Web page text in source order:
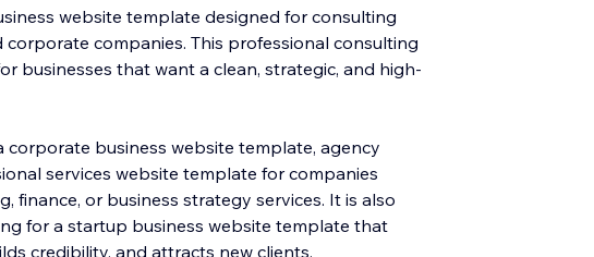
website template designed for consulting
corporate companies. This professional consulting
businesses that want a clean, strategic, and high-
corporate business website template, agency
services website template for companies
finance, or business strategy services. It is also
for a startup business website template that
credibility, and attracts new clients.